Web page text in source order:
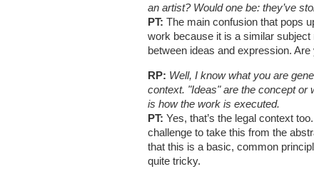
an artist? Would one be: they’ve
PT: The main confusion that pops
work because it is a similar
between ideas and expression.
RP: Well, I know what you are
context. "Ideas" are the concept or
is how the work is executed.
PT: Yes, that’s the legal context
challenge to take this from the
that this is a basic, common
quite tricky.